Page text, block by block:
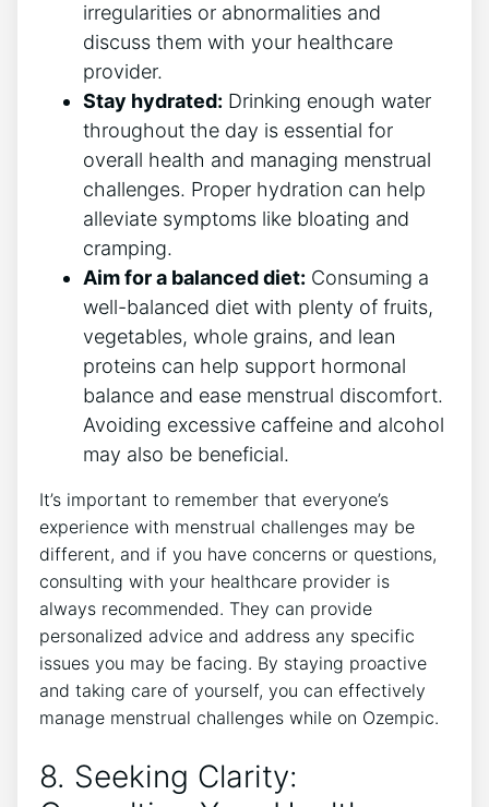
irregularities or abnormalities and
discuss them with your healthcare
provider.
Stay hydrated: Drinking enough water
throughout the day is essential for
overall health and managing menstrual
challenges. Proper hydration can help
alleviate symptoms like bloating and
cramping.
Aim for a balanced diet: Consuming a
well-balanced diet with plenty of fruits,
vegetables, whole grains, and lean
proteins can help support hormonal
balance and ease menstrual discomfort.
Avoiding excessive caffeine and alcohol
may also be beneficial.
It’s important to remember that everyone’s
experience with menstrual challenges may be
different, and if you have concerns or questions,
consulting with your healthcare provider is
always recommended. They can provide
personalized advice and address any specific
issues you may be facing. By staying proactive
and taking care of yourself, you can effectively
manage menstrual challenges while on Ozempic.
8. Seeking Clarity: